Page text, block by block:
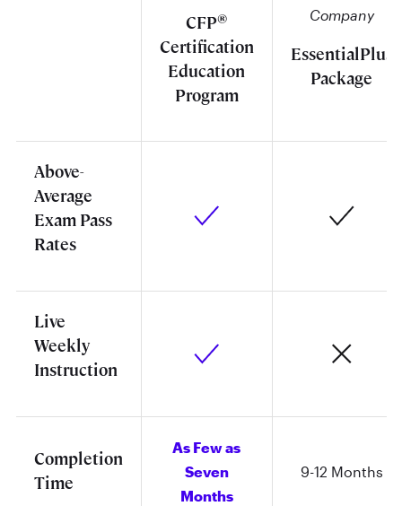
CFP®
Certification
Education
Program
Company
EssentialPlus
Package
Above-
Average
Exam Pass
Rates
Live
Weekly
Instruction
Completion
Time
As Few as
Seven
Months
9-12 Months